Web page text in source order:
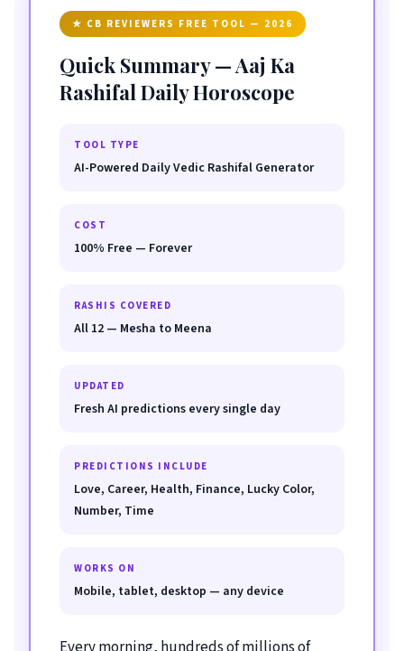
★ CB REVIEWERS FREE TOOL — 2026
Quick Summary — Aaj Ka
Rashifal Daily Horoscope
TOOL TYPE
AI-Powered Daily Vedic Rashifal Generator
COST
100% Free — Forever
RASHIS COVERED
All 12 — Mesha to Meena
UPDATED
Fresh AI predictions every single day
PREDICTIONS INCLUDE
Love, Career, Health, Finance, Lucky Color,
Number, Time
WORKS ON
Mobile, tablet, desktop — any device